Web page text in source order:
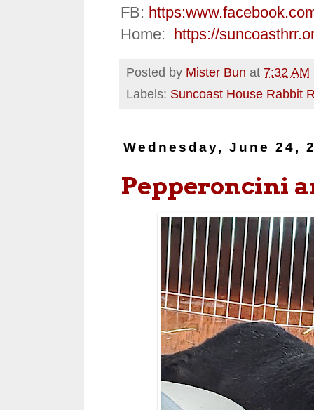
FB: https:
Home:
https://
Posted by Mister Bun at 7:32 AM
Labels: Suncoast House Rabbit
Wednesday, June 24,
Pepperoncini